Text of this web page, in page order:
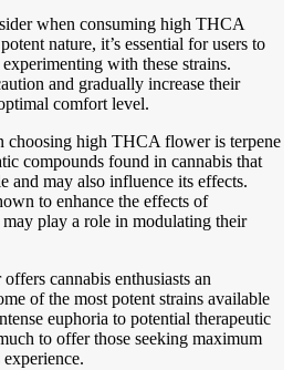
when consuming high THCA
nature, it’s essential for users to
with these strains.
and gradually increase their
comfort level.
choosing high THCA flower is terpene
compounds found in cannabis that
and may also influence its effects.
to enhance the effects of
play a role in modulating their
cannabis enthusiasts an
of the most potent strains available
euphoria to potential therapeutic
to offer those seeking maximum